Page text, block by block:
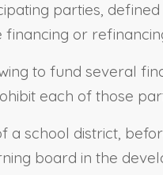
parties,
or
to fund several
each of those
a school district,
board in the